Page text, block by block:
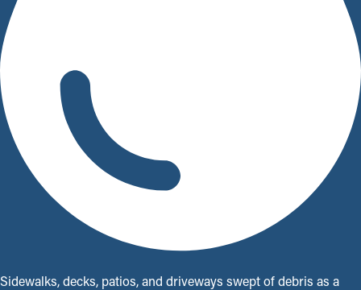
Sidewalks, decks, patios, and driveways swept of debris as a